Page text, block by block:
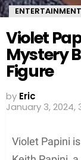
ENTERTAINMENT
Violet
Mystery
Figure
by Eric
January 3, 2024,
Violet Papini